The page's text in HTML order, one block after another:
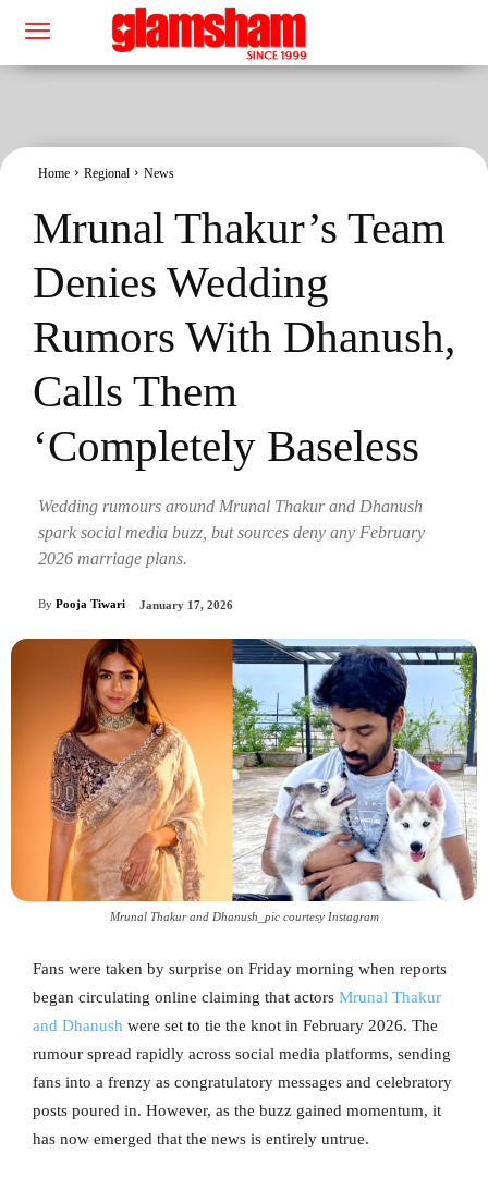
Home Regional News
Mrunal Thakur’s Team
Denies Wedding
Rumors With Dhanush,
Calls Them
‘Completely Baseless
Wedding rumours around Mrunal Thakur and Dhanush
spark social media buzz, but sources deny any February
2026 marriage plans.
By Pooja Tiwari January 17, 2026
Mrunal Thakur and Dhanush_pic courtesy Instagram
Fans were taken by surprise on Friday morning when reports
began circulating online claiming that actors Mrunal Thakur
and Dhanush were set to tie the knot in February 2026. The
rumour spread rapidly across social media platforms, sending
fans into a frenzy as congratulatory messages and celebratory
posts poured in. However, as the buzz gained momentum, it
has now emerged that the news is entirely untrue.